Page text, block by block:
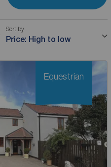
Sort by
Price: High to low
Equestrian